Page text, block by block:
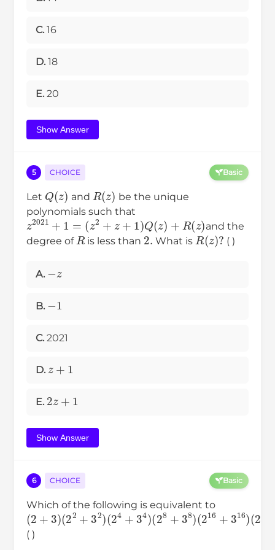
C. 16
D. 18
E. 20
Show Answer
5 CHOICE Basic
Let
( z
and
( z
be the unique
polynomials such that
z2021+1=(z 2+z+1)Q z )+R( and the
degree of
R
is less than
2.
What is
R(z)?
( )
A.
B.
C. 2021
D.
E.
Show Answer
6 CHOICE Basic
Which of the following is equivalent to
(2+3)(22+32)(24+34)(28+38) 2 16+ 316
( )